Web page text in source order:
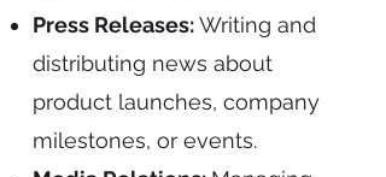
Press Releases:Writing and
distributing news about
product launches, company
milestones, or events.